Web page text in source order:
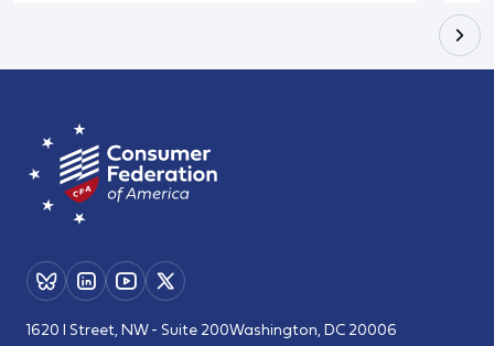
1620 I Street, NW - Suite 200Washington, DC 20006